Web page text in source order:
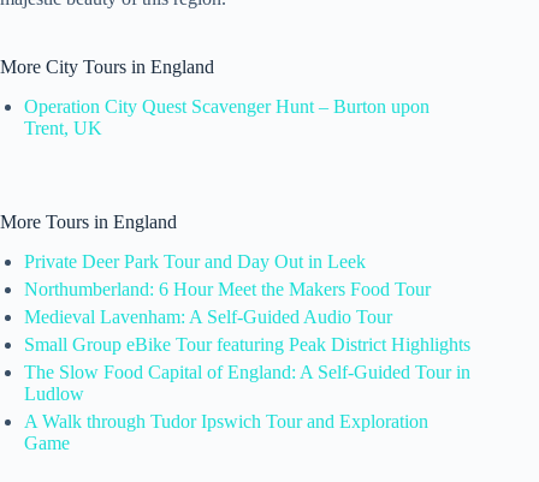
More City Tours in England
Operation City Quest Scavenger Hunt – Burton upon
Trent, UK
More Tours in England
Private Deer Park Tour and Day Out in Leek
Northumberland: 6 Hour Meet the Makers Food Tour
Medieval Lavenham: A Self-Guided Audio Tour
Small Group eBike Tour featuring Peak District Highlights
The Slow Food Capital of England: A Self-Guided Tour in
Ludlow
A Walk through Tudor Ipswich Tour and Exploration
Game